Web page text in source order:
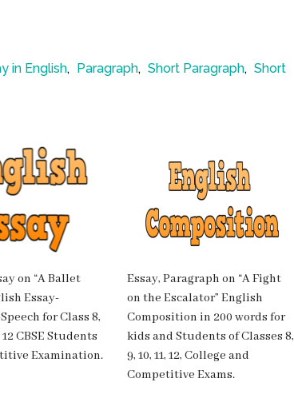
in English, Paragraph, Short Paragraph, Short
on “A Ballet
Essay-
for Class 8,
12 CBSE Students
Examination.
Essay, Paragraph on “A Fight
on the Escalator” English
Composition in 200 words for
kids and Students of Classes 8,
9, 10, 11, 12, College and
Competitive Exams.